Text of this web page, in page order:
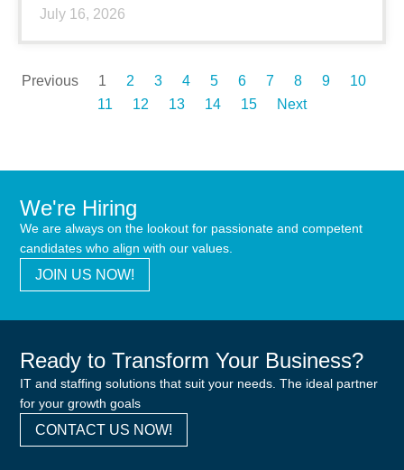
July 16, 2026
Previous 1 2 3 4 5 6 7 8 9
10
11
12 13 14 15 Next
We're Hiring
We are always on the lookout for passionate and competent
candidates who align with our values.
JOIN US NOW!
Ready to Transform Your Business?
IT and staffing solutions that suit your needs. The ideal partner
for your growth goals
CONTACT US NOW!